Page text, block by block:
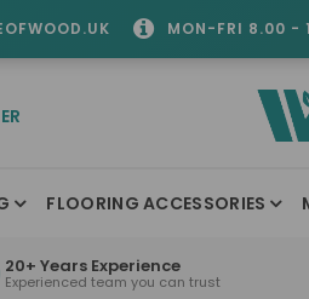
MON-FRI 8.00 -
FLOORING ACCESSORIES
20+ Years Experience
Experienced team you can trust